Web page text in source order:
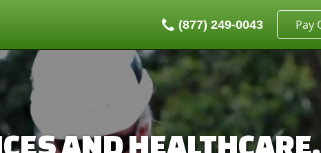
(877) 249-0043
AND HEALTHCARE.